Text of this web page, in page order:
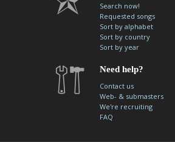
Search now!
Requested songs
Sort by alphabet
Sort by country
Sort by year
Need help?
Contact us
Web- & submasters
We're recruiting
FAQ